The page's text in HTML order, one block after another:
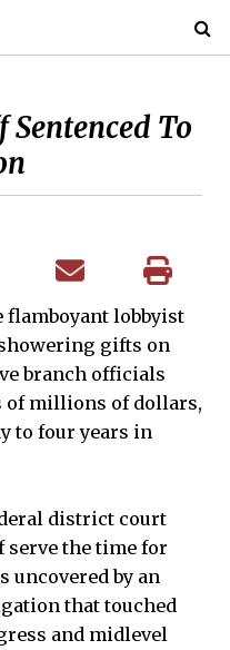
To
flamboyant lobbyist
gifts on
branch officials
millions of dollars,
to four years in
district court
serve the time for
uncovered by an
that touched
and midlevel